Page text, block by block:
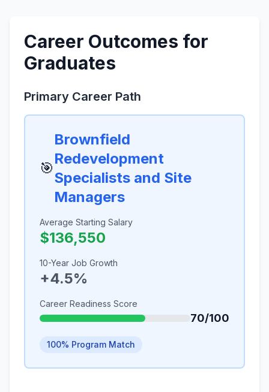
Career Outcomes for
Graduates
Primary Career Path
🎯
Brownfield
Redevelopment
Specialists and Site
Managers
Average Starting Salary
$136,550
10-Year Job Growth
+4.5%
Career Readiness Score
70/100
100% Program Match